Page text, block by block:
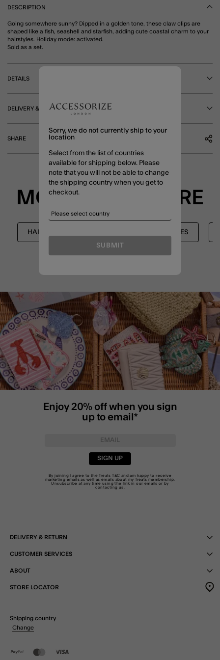
DESCRIPTION
Going somewhere sunny? Dipped in a golden tone, these claw clips are
shaped like a fish, seashell and starfish, adding cute coastal charm to your
hairstyles. Holiday mode: activated.
Sold as a set.
DETAILS
DELIVERY & RETURNS
SHARE
MORE TO EXPLORE
HAIR ACCESSORIES HAIR ACCESSORIES
Enjoy 20% off when you sign
up to email*
SIGN UP
By joining I agree to the TreatsT&C and am happy to receive
marketing emails as well as emails about my Treats membership.
Unsubscribe at any time using the link in our emails or by
contacting us
DELIVERY & RETURN
CUSTOMER SERVICES
ABOUT
STORE LOCATOR
Shipping country
Change
Sorry, we do not currently ship to your
location
Select from the list of countries
available for shipping below. Please
note that you will not be able to change
the shipping country when you get to
checkout.
SUBMIT